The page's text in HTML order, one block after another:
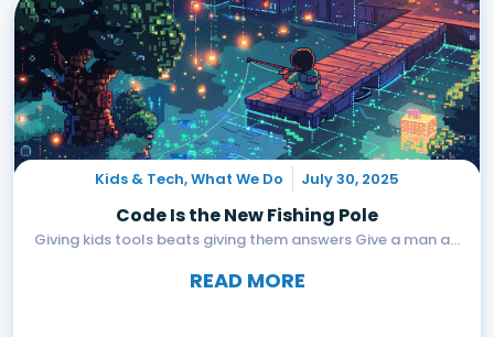
Kids & Tech,What We Do July 30, 2025
Code Is the New Fishing Pole
Giving kids tools beats giving them answers Give a man a...
READ MORE